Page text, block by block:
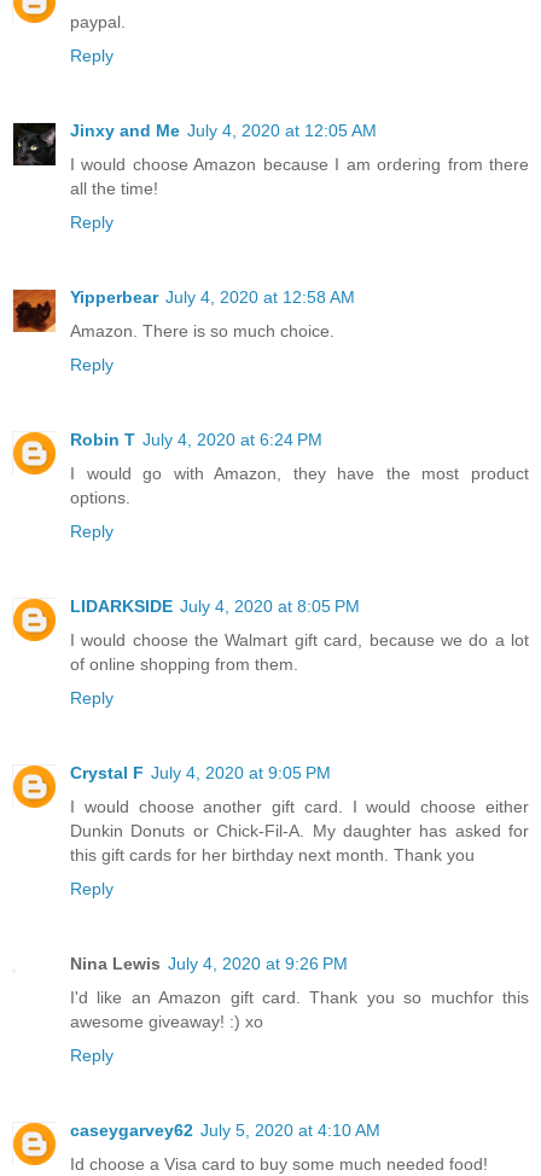
paypal.
Reply
Jinxy and Me July 4, 2020 at 12:05 AM
I would choose Amazon because I am ordering from there
all the time!
Reply
Yipperbear July 4, 2020 at 12:58 AM
Amazon. There is so much choice.
Reply
Robin T July 4, 2020 at 6:24 PM
I would go with Amazon, they have the most product
options.
Reply
LIDARKSIDE July 4, 2020 at 8:05 PM
I would choose the Walmart gift card, because we do a lot
of online shopping from them.
Reply
Crystal F July 4, 2020 at 9:05 PM
I would choose another gift card. I would choose either
Dunkin Donuts or Chick-Fil-A. My daughter has asked for
this gift cards for her birthday next month. Thank you
Reply
Nina Lewis July 4, 2020 at 9:26 PM
I'd like an Amazon gift card. Thank you so muchfor this
awesome giveaway! :) xo
Reply
caseygarvey62 July 5, 2020 at 4:10 AM
Id choose a Visa card to buy some much needed food!